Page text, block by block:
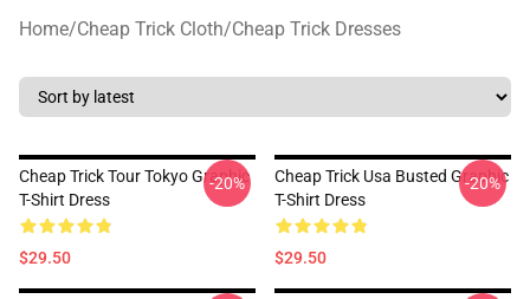
Home/Cheap Trick Cloth/Cheap Trick Dresses
Cheap Trick Tour Tokyo Graphic
T-Shirt Dress
$29.50
-20%
Cheap Trick Usa Busted Graphic
T-Shirt Dress
$29.50
-20%